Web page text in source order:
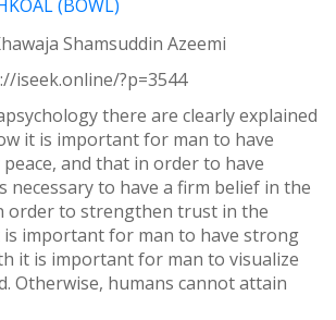
(BOWL)
Shamsuddin Azeemi
iseek.online/?p=3544
there are clearly explained
it is important for man to have
and that in order to have
necessary to have a firm belief in the
order to strengthen trust in the
important for man to have strong
it is important for man to visualize
Otherwise, humans cannot attain